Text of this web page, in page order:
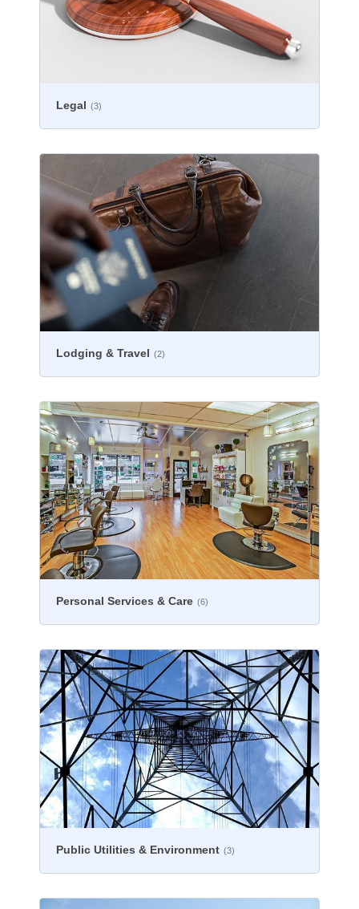
Legal (3)
Lodging & Travel (2)
Personal Services & Care (6)
Public Utilities & Environment (3)